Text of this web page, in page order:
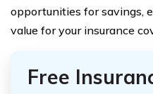
opportunities for savings,
value for your insurance
Free